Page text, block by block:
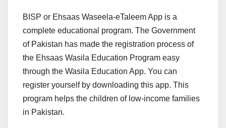
BISP or Ehsaas Waseela-eTaleem App is a
complete educational program. The Government
of Pakistan has made the registration process of
the Ehsaas Wasila Education Program easy
through the Wasila Education App. You can
register yourself by downloading this app. This
program helps the children of low-income families
in Pakistan.